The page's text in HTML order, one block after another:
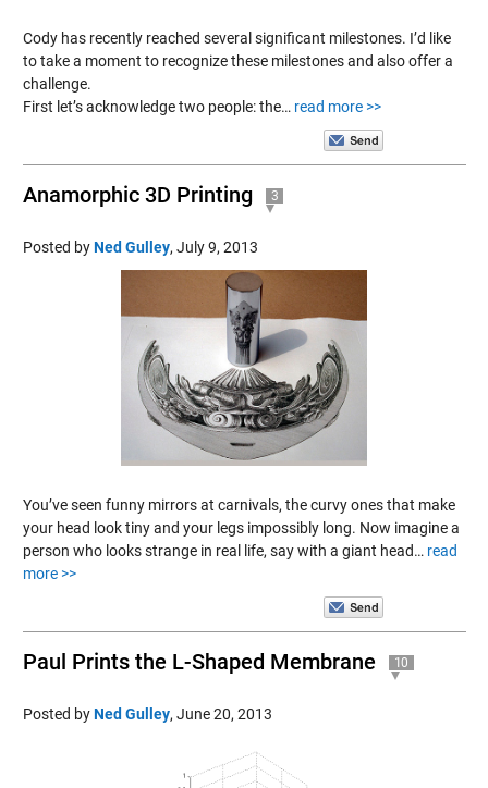
Cody has recently reached several significant milestones. I’d like
to take a moment to recognize these milestones and also offer a
challenge.
First let’s acknowledge two people: the… read more >>
Anamorphic 3D Printing 3
Posted byNed Gulley, July 9, 2013
You’ve seen funny mirrors at carnivals, the curvy ones that make
your head look tiny and your legs impossibly long. Now imagine a
person who looks strange in real life, say with a giant head… read
more >>
Paul Prints the L-Shaped Membrane 10
Posted byNed Gulley, June 20, 2013